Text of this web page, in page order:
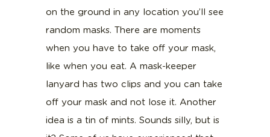
on the ground in any location you’ll see
random masks. There are moments
when you have to take off your mask,
like when you eat. A mask-keeper
lanyard has two clips and you can take
off your mask and not lose it. Another
idea is a tin of mints. Sounds silly, but is